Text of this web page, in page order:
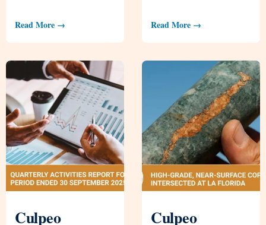
Read More → Read More →
Culpeo
Culpeo